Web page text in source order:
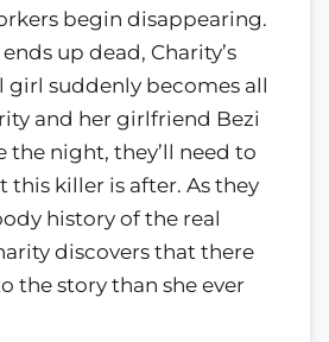
begin disappearing.
up dead, Charity’s
girl suddenly becomes all
and her girlfriend Bezi
the night, they’ll need to
this killer is after. As they
history of the real
discovers that there
the story than she ever